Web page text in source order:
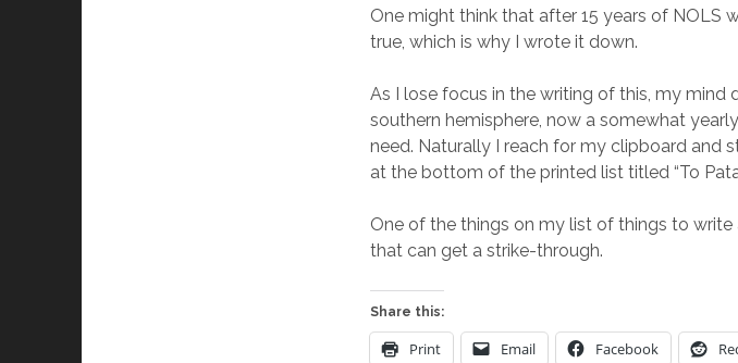
One might think that after 15 years of NOLS
true, which is why I wrote it down.
As I lose focus in the writing of this, my
southern hemisphere, now a somewhat
need. Naturally I reach for my clipboard and
at the bottom of the printed list titled “To
One of the things on my list of things to
that can get a strike-through.
Share this:
Print Email Facebook